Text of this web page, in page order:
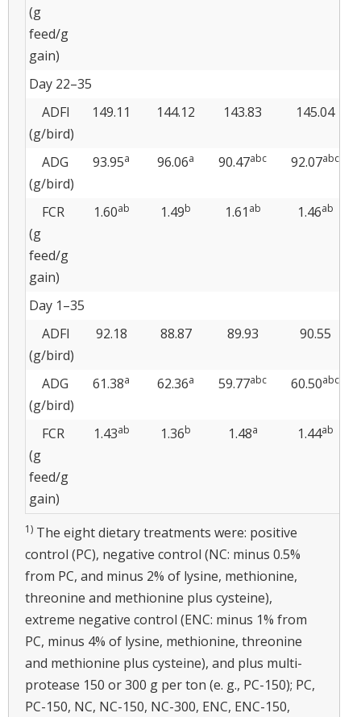
(g
feed/g
gain)
Day 22–35
ADFI
(g/bird)
149.11 144.12 143.83 145.04
ADG
(g/bird)
93.95a 96.06a 90.47abc 92.07abc
FCR
(g
feed/g
gain)
1.60ab 1.49b 1.61 ab 1.46ab
Day 1–35
ADFI
(g/bird)
92.18 88.87 89.93 90.55
ADG
(g/bird)
61.38a 62.36a 59.77abc 60.50abc
FCR
(g
feed/g
gain)
1.43ab 1.36b 1.48a 1.44ab
1) The eight dietary treatments were: positive
control (PC), negative control (NC: minus 0.5%
from PC, and minus 2% of lysine, methionine,
threonine and methionine plus cysteine),
extreme negative control (ENC: minus 1% from
PC, minus 4% of lysine, methionine, threonine
and methionine plus cysteine), and plus multi-
protease 150 or 300 g per ton (e. g., PC-150); PC,
PC-150, NC, NC-150, NC-300, ENC, ENC-150,